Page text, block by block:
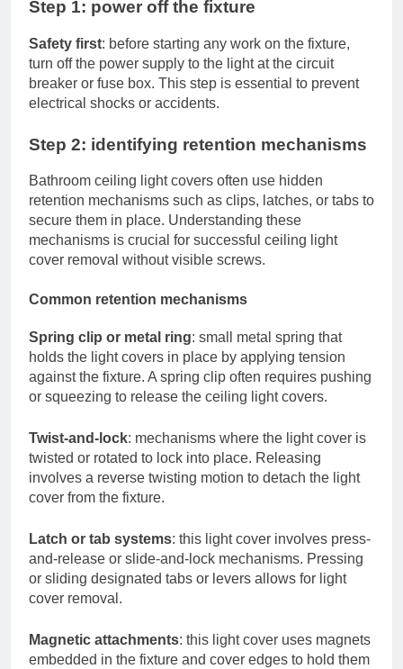
Step 1: power off the fixture
Safety first: before starting any work on the fixture,
turn off the power supply to the light at the circuit
breaker or fuse box. This step is essential to prevent
electrical shocks or accidents.
Step 2: identifying retention mechanisms
Bathroom ceiling light covers often use hidden
retention mechanisms such as clips, latches, or tabs to
secure them in place. Understanding these
mechanisms is crucial for successful ceiling light
cover removal without visible screws.
Common retention mechanisms
Spring clip or metal ring: small metal spring that
holds the light covers in place by applying tension
against the fixture. A spring clip often requires pushing
or squeezing to release the ceiling light covers.
Twist-and-lock: mechanisms where the light cover is
twisted or rotated to lock into place. Releasing
involves a reverse twisting motion to detach the light
cover from the fixture.
Latch or tab systems: this light cover involves press-
and-release or slide-and-lock mechanisms. Pressing
or sliding designated tabs or levers allows for light
cover removal.
Magnetic attachments: this light cover uses magnets
embedded in the fixture and cover edges to hold them